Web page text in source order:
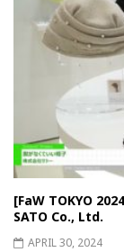
[FaW TOKYO
SATO Co., Ltd.
APRIL 30, 2024